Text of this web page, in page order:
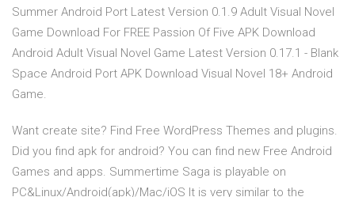
Summer Android Port Latest Version 0.1.9 Adult Visual Novel
Game Download For FREE Passion Of Five APK Download
Android Adult Visual Novel Game Latest Version 0.17.1 - Blank
Space Android Port APK Download Visual Novel 18+ Android
Game.
Want create site? Find Free WordPress Themes and plugins.
Did you find apk for android? You can find new Free Android
Games and apps. Summertime Saga is playable on
PC&Linux/Android(apk)/Mac/iOS It is very similar to the